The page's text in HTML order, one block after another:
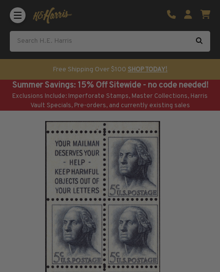
Shop U.S. Stamps
Certificated & Graded Stamps
U.S. Popular Sets & Singles
U.S. Mint Classics
U.S. Mint Classics
1847-1889
1890-1899
1910-1925
1926-1968
U.S. Classics Used
U.S. Classics Used
1847-1889
1890-1920
U.S. Air Post Stamps
U.S. Air Post Stamps
Mint Singles
Mint Plate Blocks
Mint Sheets
Free Shipping Over $100 SHOP TODAY!
Summer Savings: 15% Off Sitewide - no code needed!
Exclusions Include: Imperforate Stamps, Master Collections, Harris
Vault Specials, Pre-orders, and currently existing sales